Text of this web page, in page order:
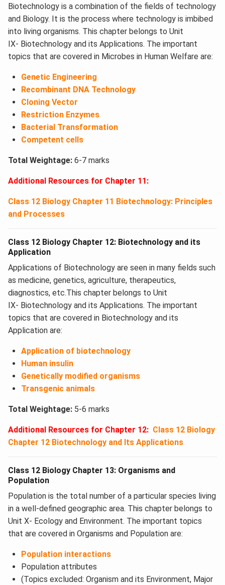
Biotechnology is a combination of the fields of technology
and Biology. It is the process where technology is imbibed
into living organisms. This chapter belongs to Unit
IX- Biotechnology and its Applications. The important
topics that are covered in Microbes in Human Welfare are:
Genetic Engineering
Recombinant DNA Technology
Cloning Vector
Restriction Enzymes
Bacterial Transformation
Competent cells
Total Weightage: 6-7 marks
Additional Resources for Chapter 11:
Class 12 Biology Chapter 11 Biotechnology: Principles
and Processes
Class 12 Biology Chapter 12: Biotechnology and its
Application
Applications of Biotechnology are seen in many fields such
as medicine, genetics, agriculture, therapeutics,
diagnostics, etc.This chapter belongs to Unit
IX- Biotechnology and its Applications. The important
topics that are covered in Biotechnology and its
Application​ are:
Application of biotechnology
Human insulin
Genetically modified organisms
Transgenic animals
Total Weightage: 5-6 marks
Additional Resources for Chapter 12: Class 12 Biology
Chapter 12 Biotechnology and Its Applications
Class 12 Biology Chapter 13: Organisms and
Population
Population is the total number of a particular species living
in a well-defined geographic area. This chapter belongs to
Unit X- Ecology and Environment. The important topics
that are covered in Organisms and Population​ are:
Population interactions
Population attributes
(Topics excluded: Organism and its Environment, Major